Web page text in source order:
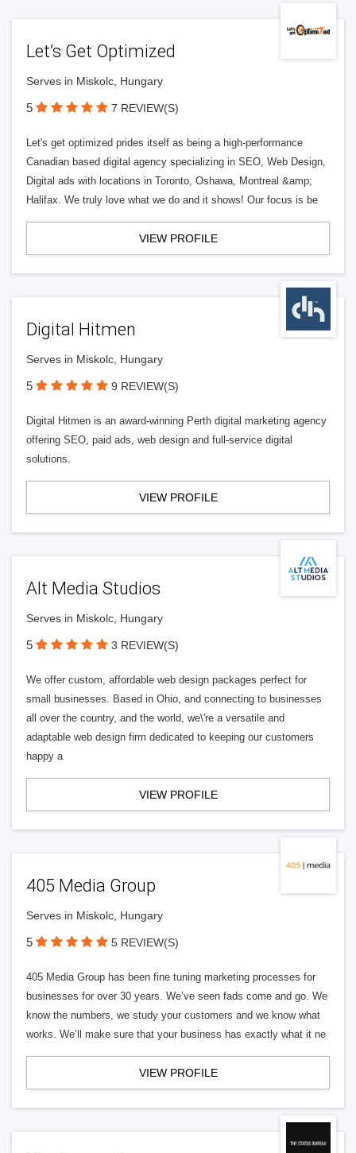
Let’s Get Optimized
Serves in Miskolc, Hungary
5 7 REVIEW(S)
Let's get optimized prides itself as being a high-performance
Canadian based digital agency specializing in SEO, Web Design,
Digital ads with locations in Toronto, Oshawa, Montreal &amp;
Halifax. We truly love what we do and it shows! Our focus is be
VIEW PROFILE
Digital Hitmen
Serves in Miskolc, Hungary
5 9 REVIEW(S)
Digital Hitmen is an award-winning Perth digital marketing agency
offering SEO, paid ads, web design and full-service digital
solutions.
VIEW PROFILE
Alt Media Studios
Serves in Miskolc, Hungary
5 3 REVIEW(S)
We offer custom, affordable web design packages perfect for
small businesses. Based in Ohio, and connecting to businesses
all over the country, and the world, we\'re a versatile and
adaptable web design firm dedicated to keeping our customers
happy a
VIEW PROFILE
405 Media Group
Serves in Miskolc, Hungary
5 5 REVIEW(S)
405 Media Group has been fine tuning marketing processes for
businesses for over 30 years. We’ve seen fads come and go. We
know the numbers, we study your customers and we know what
works. We’ll make sure that your business has exactly what it ne
VIEW PROFILE